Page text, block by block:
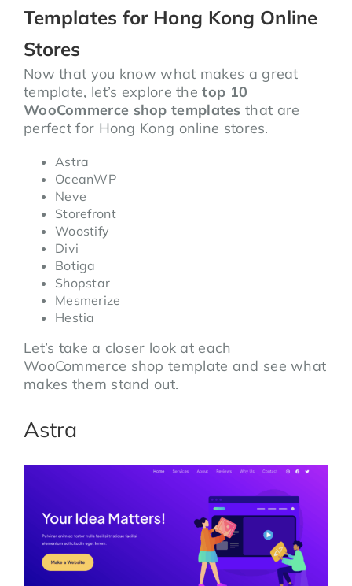
Templates for Hong Kong Online
Stores
Now that you know what makes a great
template, let’s explore thetop 10
WooCommerce shop templates that are
perfect for Hong Kong online stores.
Astra
OceanWP
Neve
Storefront
Woostify
Divi
Botiga
Shopstar
Mesmerize
Hestia
Let’s take a closer look at each
WooCommerce shop template and see what
makes them stand out.
Astra